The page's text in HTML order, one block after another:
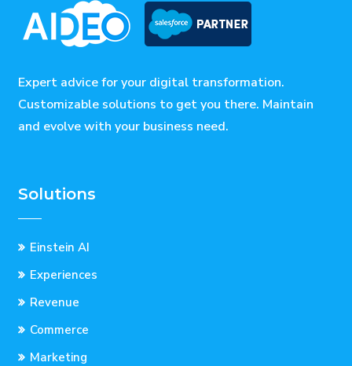
Expert advice for your digital transformation.
Customizable solutions to get you there. Maintain
and evolve with your business need.
Solutions
Einstein AI
Experiences
Revenue
Commerce
Marketing